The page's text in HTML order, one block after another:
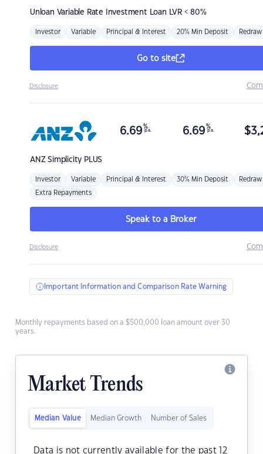
Unloan Variable Rate Investment Loan LVR < 80%
Investor Variable Principal & Interest 20% Min Deposit Redraw
Go to site
Disclosure
ANZSimplicity PLUS
6.69 %
p.a. 6.69 %
p.a. $
Investor Variable Principal & Interest 30% Min Deposit Redraw
Extra Repayments
Speak to a Broker
Disclosure
Important Information and Comparison Rate Warning
Monthly repayments based on a $500,000 loan amount over 30
years.
Market Trends
Median Value Median Growth Number of Sales
Data is not currently available for the past 12